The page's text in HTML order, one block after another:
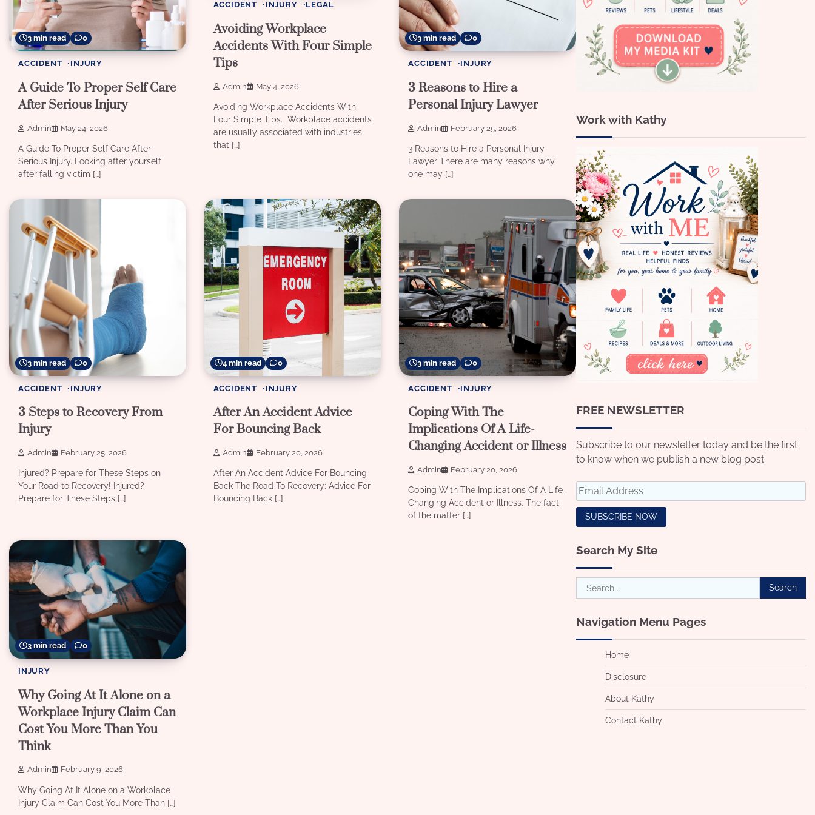
3 min read 0
ACCIDENT INJURY
A Guide To Proper Self Care
After Serious Injury
Admin May 24, 2026
A Guide To Proper Self Care After
Serious Injury. Looking after yourself
after falling victim […]
ACCIDENT INJURY LEGAL
Avoiding Workplace
Accidents With Four Simple
Tips
Admin May 4, 2026
Avoiding Workplace Accidents With
Four Simple Tips. Workplace accidents
are usually associated with industries
that […]
3 min read 0
ACCIDENT INJURY
3 Reasons to Hire a
Personal Injury Lawyer
Admin February 25, 2026
3 Reasons to Hire a Personal Injury
Lawyer There are many reasons why
one may […]
3 min read 0
ACCIDENT INJURY
3 Steps to Recovery From
Injury
Admin February 25, 2026
Injured? Prepare for These Steps on
Your Road to Recovery! Injured?
Prepare for These Steps […]
4 min read 0
ACCIDENT INJURY
After An Accident Advice
For Bouncing Back
Admin February 20, 2026
After An Accident Advice For Bouncing
Back The Road To Recovery: Advice For
Bouncing Back […]
3 min read 0
ACCIDENT INJURY
Coping With The
Implications Of A Life-
Changing Accident or Illness
Admin February 20, 2026
Coping With The Implications Of A Life-
Changing Accident or Illness. The fact
of the matter […]
3 min read 0
INJURY
Why Going At It Alone on a
Workplace Injury Claim Can
Cost You More Than You
Think
Admin February 9, 2026
Why Going At It Alone on a Workplace
Injury Claim Can Cost You More Than […]
Work with Kathy
FREE NEWSLETTER
Subscribe to our newsletter today and be the first
to know when we publish a new blog post.
Search My Site
Search
for:
Navigation Menu Pages
Home
Disclosure
About Kathy
Contact Kathy